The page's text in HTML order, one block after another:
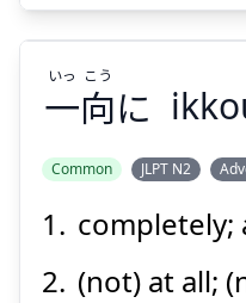
に
一向に
いっ こう
Common JLPT N2
completely;
(not) at all;